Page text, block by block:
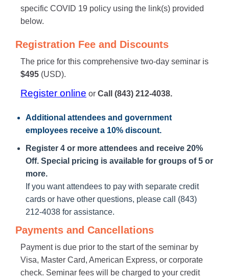
specific COVID 19 policy using the link(s) provided
below.
Registration Fee and Discounts
The price for this comprehensive two-day seminar is
$495 (USD).
Register online or Call (843) 212-4038.
Additional attendees and government
employees receive a 10% discount.
Register 4 or more attendees and receive 20%
Off. Special pricing is available for groups of 5 or
more.
If you want attendees to pay with separate credit
cards or have other questions, please call (843)
212-4038 for assistance.
Payments and Cancellations
Payment is due prior to the start of the seminar by
Visa, Master Card, American Express, or corporate
check. Seminar fees will be charged to your credit